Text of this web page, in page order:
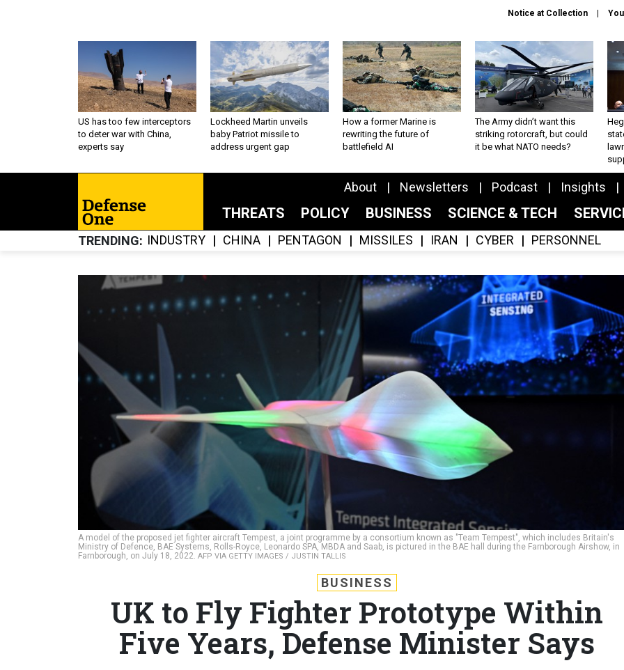
Notice at Collection
US has too few interceptors
to deter war with China,
experts say
Lockheed Martin unveils
baby Patriot missile to
address urgent gap
How a former Marine is
rewriting the future of
battlefield AI
The Army didn’t want this
striking rotorcraft, but could
it be what NATO needs?
About Newsletters Podcast Insights
THREATS POLICY BUSINESS SCIENCE & TECH
TRENDING INDUSTRY CHINA PENTAGON MISSILES IRAN CYBER PERSONNEL
A model of the proposed jet fighter aircraft Tempest, a joint programme by a consortium known as "Team Tempest", which includes Britain's
Ministry of Defence, BAE Systems, Rolls-Royce, Leonardo SPA, MBDA and Saab, is pictured in the BAE hall during the Farnborough Airshow, in
Farnborough, on July 18, 2022. AFP VIA GETTY IMAGES / JUSTIN TALLIS
BUSINESS
UK to Fly Fighter Prototype Within
Five Years, Defense Minister Says